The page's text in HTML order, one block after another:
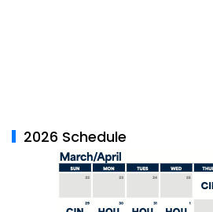
2026 Schedule